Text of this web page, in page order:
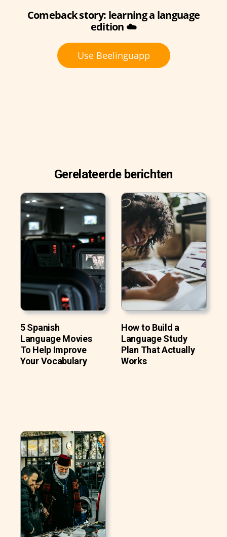
Comeback story: learning a language
edition ☁️
Use Beelinguapp
Gerelateerde berichten
5 Spanish
Language Movies
To Help Improve
Your Vocabulary
How to Build a
Language Study
Plan That Actually
Works